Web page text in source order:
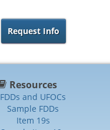
Request Info
Resources
FDDs and UFOCs
Sample FDDs
Item 19s